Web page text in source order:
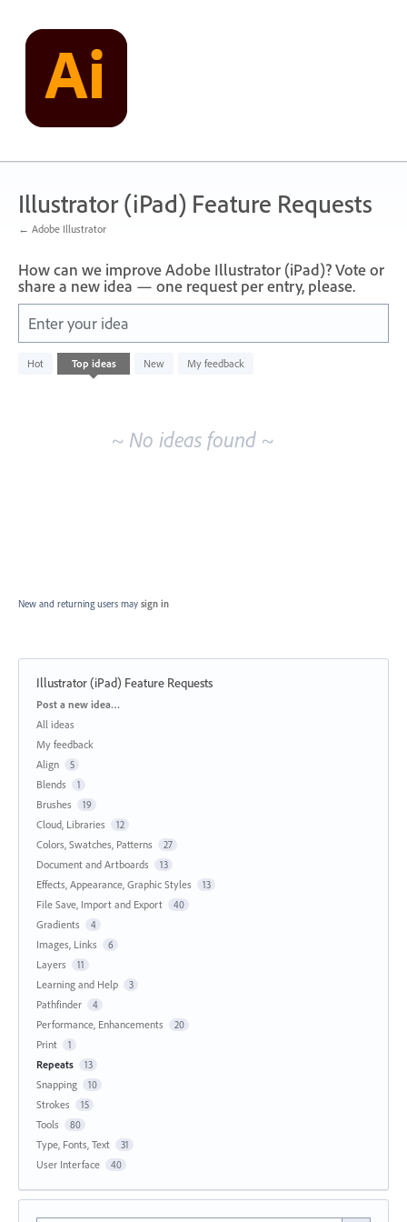
content
Illustrator (iPad) Feature Requests
← Adobe Illustrator
How can we improve Adobe Illustrator (iPad)? Vote or
share a new idea — one request per entry, please.
Enter your idea
Hot Top ideas New My feedback
No
existing
~ No ideas found ~
New and returning users may sign in
Illustrator (iPad) Feature Requests
Categories
Post a new idea…
All ideas
My feedback
Align
5
Blends 1
Brushes 19
Cloud, Libraries 12
Colors, Swatches, Patterns 27
Document and Artboards 13
Effects, Appearance, Graphic Styles 13
File Save, Import and Export 40
Gradients 4
Images, Links 6
Layers 11
Learning and Help 3
Pathfinder 4
Performance, Enhancements 20
Print 1
Repeats 13
Snapping 10
Strokes 15
Tools 80
Type, Fonts, Text 31
User Interface 40